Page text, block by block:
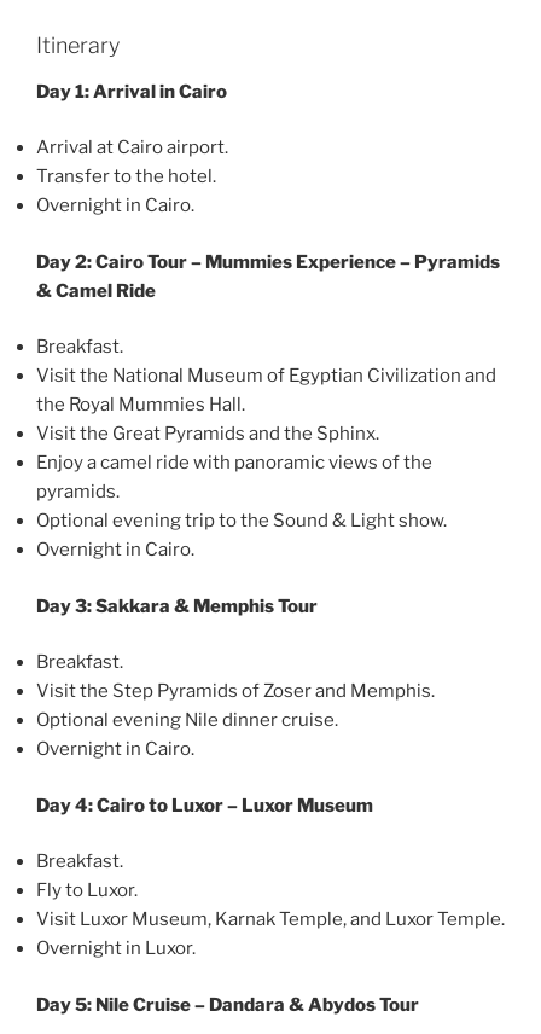
Itinerary
Day 1: Arrival in Cairo
Arrival at Cairo airport.
Transfer to the hotel.
Overnight in Cairo.
Day 2: Cairo Tour – Mummies Experience – Pyramids
& Camel Ride
Breakfast.
Visit the National Museum of Egyptian Civilization and
the Royal Mummies Hall.
Visit the Great Pyramids and the Sphinx.
Enjoy a camel ride with panoramic views of the
pyramids.
Optional evening trip to the Sound & Light show.
Overnight in Cairo.
Day 3: Sakkara & Memphis Tour
Breakfast.
Visit the Step Pyramids of Zoser and Memphis.
Optional evening Nile dinner cruise.
Overnight in Cairo.
Day 4: Cairo to Luxor – Luxor Museum
Breakfast.
Fly to Luxor.
Visit Luxor Museum, Karnak Temple, and Luxor Temple.
Overnight in Luxor.
Day 5: Nile Cruise – Dandara & Abydos Tour